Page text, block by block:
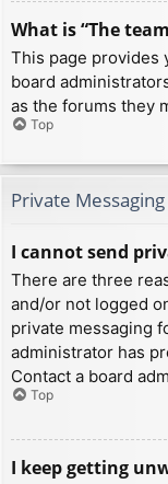
What is “The
This page provides
board
as the forums they
Top
Private Messaging
I cannot send
There are three
and/or not logged
private messaging
administrator has
Contact a board
Top
I keep getting